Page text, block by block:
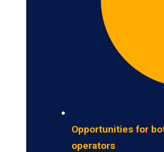
Opportunities for
operators